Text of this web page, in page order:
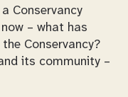
Conservancy
– what has
Conservancy?
its community –